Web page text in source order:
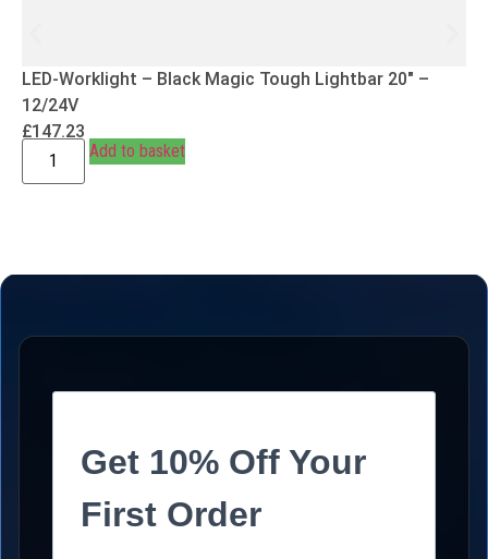
LED-Worklight – Black Magic Tough Lightbar 20″ –
12/24V
£147.23
Add to basket
Get 10% Off Your
First Order